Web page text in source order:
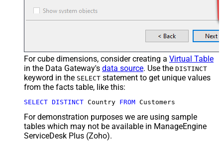
For cube dimensions, consider creating a Virtual Table
in the Data Gateway's data source. Use the DISTINCT
keyword in the SELECT statement to get unique values
from the facts table, like this:
SELECT DISTINCT Country FROM Customers
For demonstration purposes we are using sample
tables which may not be available in ManageEngine
ServiceDesk Plus (Zoho).